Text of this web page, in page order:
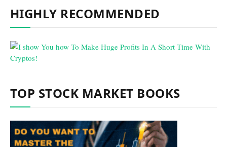
HIGHLY RECOMMENDED
TOP STOCK MARKET BOOKS